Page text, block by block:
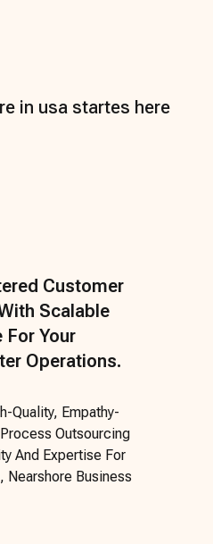
in usa startes here
Customer
Scalable
For Your
Operations.
Quality, Empathy-
Outsourcing
And Expertise For
Nearshore Business